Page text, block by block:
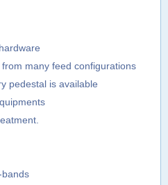
hardware
many feed configurations
pedestal is available
bands